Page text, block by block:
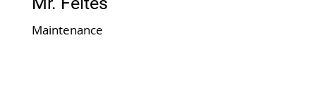
Maintenance